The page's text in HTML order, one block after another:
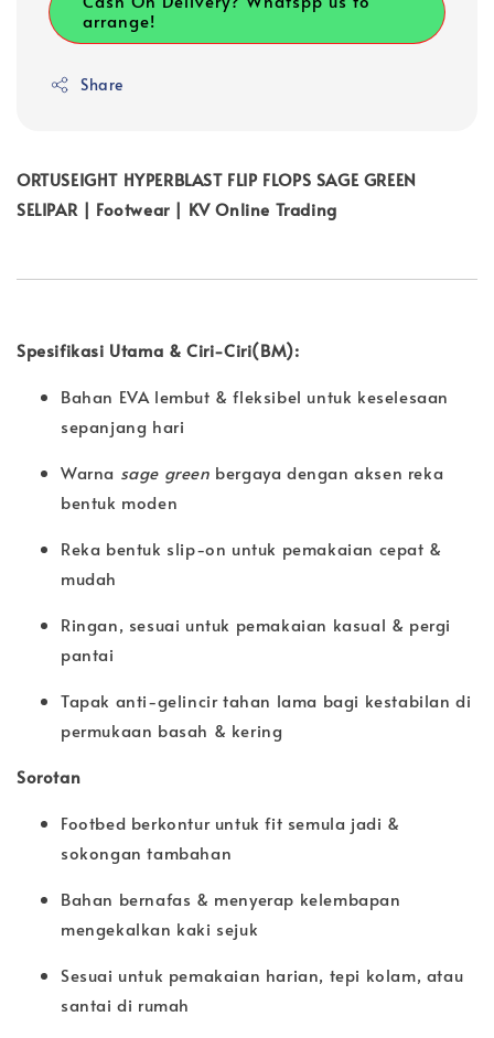
arrange!
Share
ORTUSEIGHT HYPERBLAST FLIP FLOPS SAGE GREEN
SELIPAR | Footwear | KV Online Trading
Spesifikasi Utama & Ciri-Ciri(BM):
Bahan EVA lembut & fleksibel untuk keselesaan
sepanjang hari
Warna sage green bergaya dengan aksen reka
bentuk moden
Reka bentuk slip-on untuk pemakaian cepat &
mudah
Ringan, sesuai untuk pemakaian kasual & pergi
pantai
Tapak anti-gelincir tahan lama bagi kestabilan di
permukaan basah & kering
Sorotan
Footbed berkontur untuk fit semula jadi &
sokongan tambahan
Bahan bernafas & menyerap kelembapan
mengekalkan kaki sejuk
Sesuai untuk pemakaian harian, tepi kolam, atau
santai di rumah